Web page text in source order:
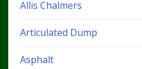
Allis Chalmers
Articulated Dump
Asphalt